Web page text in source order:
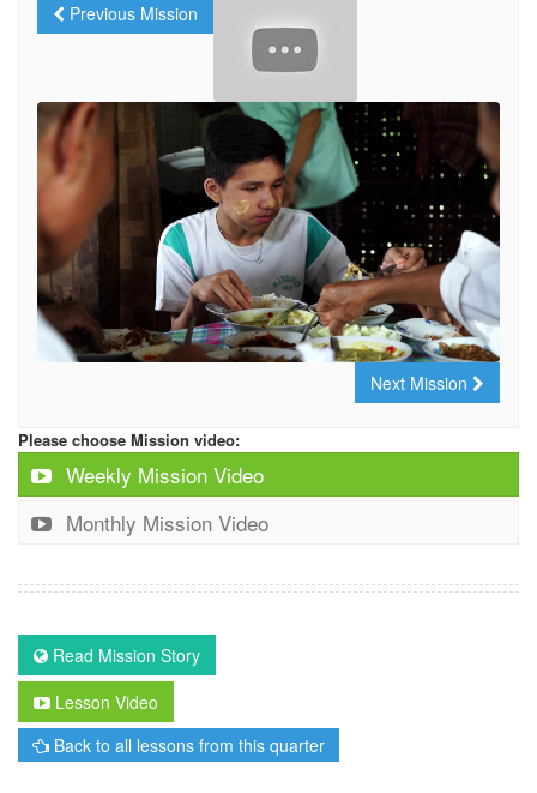
Previous Mission
Next Mission
Please choose Mission video:
Weekly Mission Video
Monthly Mission Video
Read Mission Story
Lesson Video
Back to all lessons from this quarter